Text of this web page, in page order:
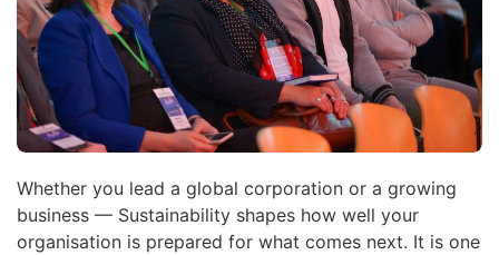
Whether you lead a global corporation or a growing
business — Sustainability shapes how well your
organisation is prepared for what comes next. It is one